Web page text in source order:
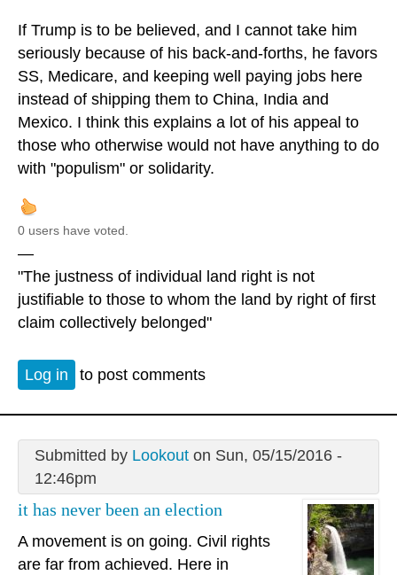
If Trump is to be believed, and I cannot take him
seriously because of his back-and-forths, he favors
SS, Medicare, and keeping well paying jobs here
instead of shipping them to China, India and
Mexico. I think this explains a lot of his appeal to
those who otherwise would not have anything to do
with "populism" or solidarity.
0 users have voted.
—
"The justness of individual land right is not
justifiable to those to whom the land by right of first
claim collectively belonged"
Log in to post comments
Submitted by Lookouton Sun, 05/15/2016 -
12:46pm
it has never been an election
A movement is on going. Civil rights
are far from achieved. Here in